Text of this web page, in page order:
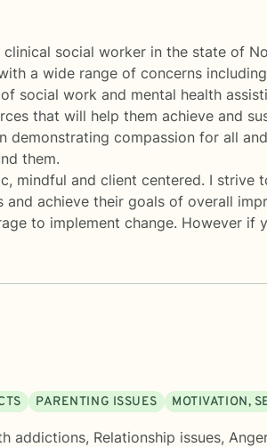
clinical social worker in the state of
a wide range of concerns
social work and mental health
that will help them achieve and
demonstrating compassion for all
them.
mindful and client centered. I
achieve their goals of overall
to implement change. However
PARENTING ISSUES MOTIVATION,
addictions, Relationship issues,